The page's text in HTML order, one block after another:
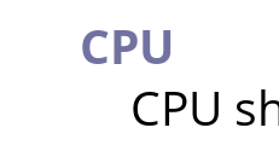
CPU
CPU